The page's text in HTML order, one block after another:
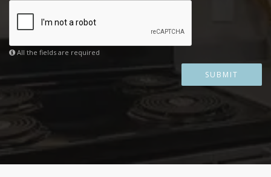
All the fields are required
SUBMIT